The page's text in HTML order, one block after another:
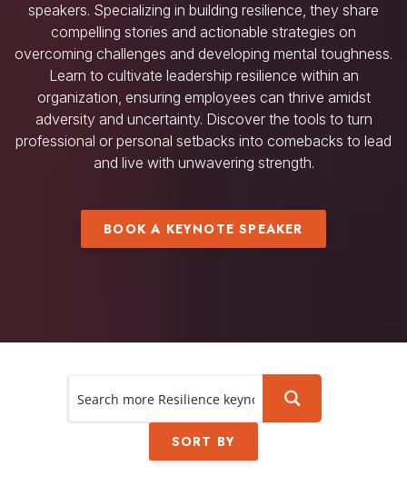
speakers. Specializing in building resilience, they share
compelling stories and actionable strategies on
overcoming challenges and developing mental toughness.
Learn to cultivate leadership resilience within an
organization, ensuring employees can thrive amidst
adversity and uncertainty. Discover the tools to turn
professional or personal setbacks into comebacks to lead
and live with unwavering strength.
BOOK A KEYNOTE SPEAKER
SORT BY